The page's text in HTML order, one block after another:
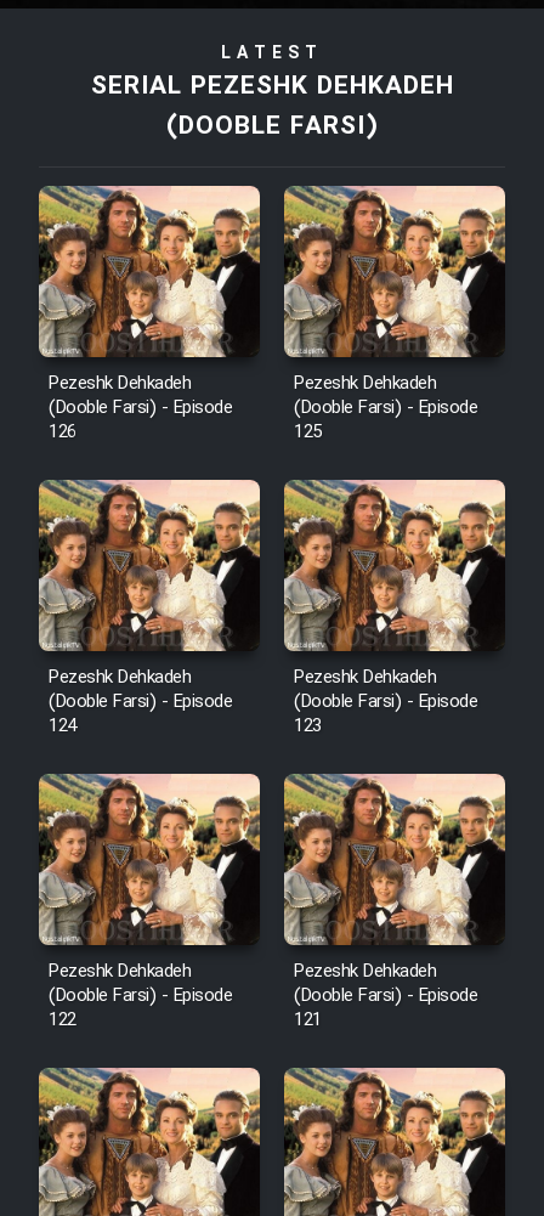
Film Tora Dust Daram
Film Zir Derakht Holu
Film Arabeh Marg
Film Avar
Film Behtarin Tabestan Man
Film Mard Aftabi
Film Salam be Entezar
Film Tejarat
Film Entehaye Ghodrat
Cartoon Robin Hood - Dooble
Farsi (Ghabl Az Enghelab)
Serial Ayeneh 1364
Serial Bazam Madresam Dir
Serial Hojr ebn Oday 1381
Film Akharin Marhaleh
LATEST
SERIAL PEZESHK DEHKADEH
(DOOBLE FARSI)
Pezeshk Dehkadeh
(Dooble Farsi) - Episode
126
Pezeshk Dehkadeh
(Dooble Farsi) - Episode
125
Pezeshk Dehkadeh
(Dooble Farsi) - Episode
124
Pezeshk Dehkadeh
(Dooble Farsi) - Episode
123
Pezeshk Dehkadeh
(Dooble Farsi) - Episode
122
Pezeshk Dehkadeh
(Dooble Farsi) - Episode
121